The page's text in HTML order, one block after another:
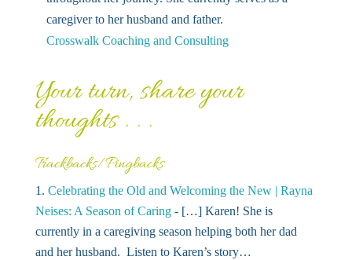
caregiver to her husband and father.
Crosswalk Coaching and Consulting
Your turn, share your
thoughts . . .
Trackbacks/Pingbacks
Celebrating the Old and Welcoming the New | Rayna
Neises: A Season of Caring- […] Karen! She is
currently in a caregiving season helping both her dad
and her husband. Listen to Karen’s story…